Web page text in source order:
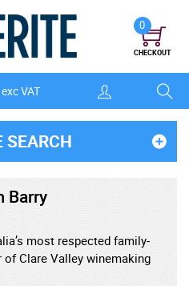
exc VAT
0
CHECKOUT
SEARCH
Barry
most respected family-
Clare Valley winemaking
of world-class Riesling and